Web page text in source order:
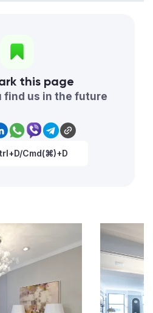
this page
find us in the future
Cmd(⌘)+D